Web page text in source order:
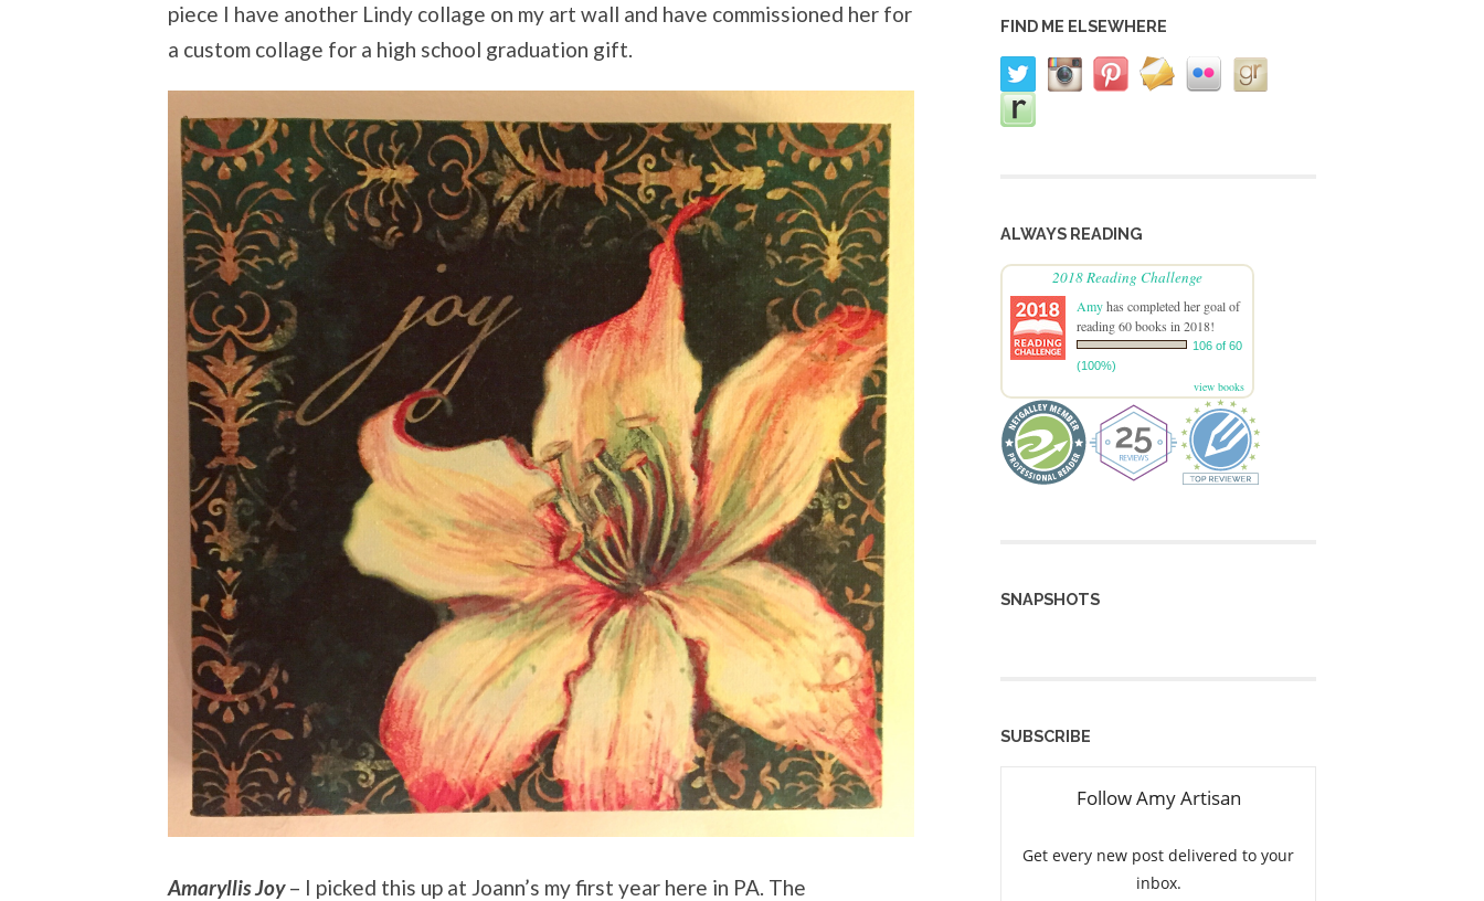
piece I have another Lindy collage on my art wall and have commissioned her for
a custom collage for a high school graduation gift.
Amaryllis Joy– I picked this up at Joann’s my first year here in PA. The
FIND ME ELSEWHERE
ALWAYS READING
2018 Reading Challenge
Amyhas completed her goal of
reading 60 books in 2018!
106 of 60
(100%)
view books
SNAPSHOTS
SUBSCRIBE